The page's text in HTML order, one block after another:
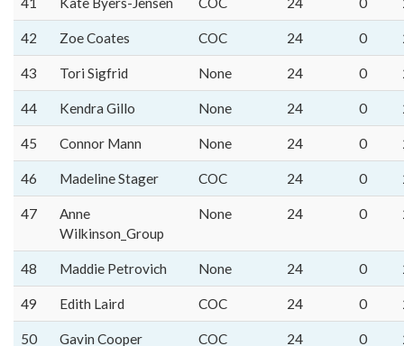
42 Zoe Coates COC 24 0
43 Tori Sigfrid None 24 0
44 Kendra Gillo None 24 0
45 Connor Mann None 24 0
46 Madeline Stager COC 24 0
47
Anne
Wilkinson_Group
None 24 0
48 Maddie Petrovich None 24 0
49 Edith Laird COC 24 0
50 Gavin Cooper COC 24 0